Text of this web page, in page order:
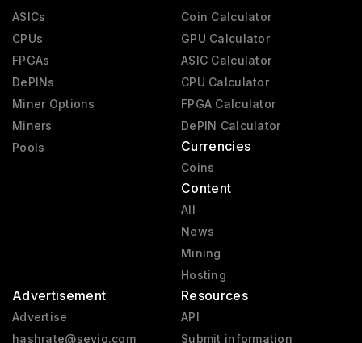
ASICs
CPUs
FPGAs
DePINs
Miner Options
Miners
Pools
Coin Calculator
GPU Calculator
ASIC Calculator
CPU Calculator
FPGA Calculator
DePIN Calculator
Currencies
Coins
Content
All
News
Mining
Hosting
Advertisement
Advertise
hashrate@sevio.com
Resources
API
Submit information